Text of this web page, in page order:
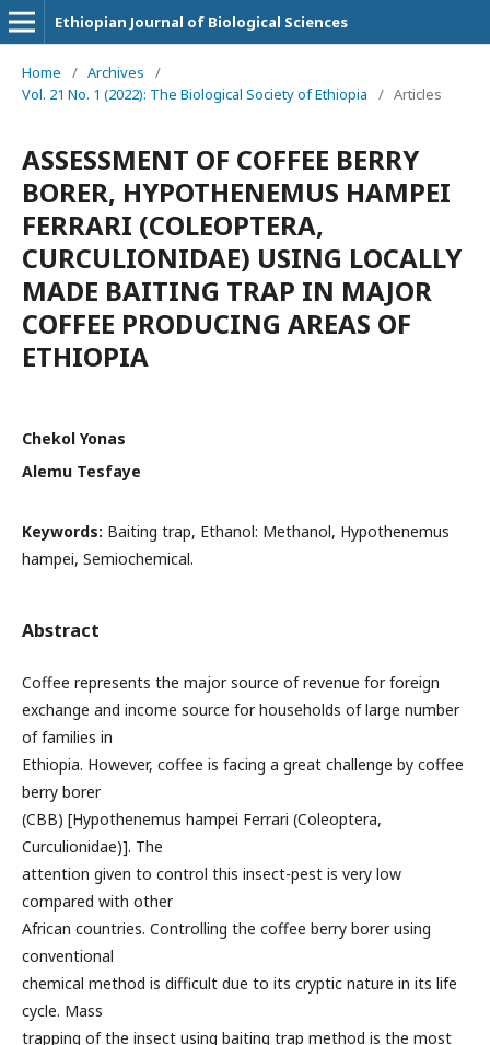
Ethiopian Journal of Biological Sciences
Home / Archives
/
Vol. 21 No. 1 (2022): The Biological Society of Ethiopia
/ Articles
ASSESSMENT OF COFFEE BERRY
BORER, HYPOTHENEMUS HAMPEI
FERRARI (COLEOPTERA,
CURCULIONIDAE) USING LOCALLY
MADE BAITING TRAP IN MAJOR
COFFEE PRODUCING AREAS OF
ETHIOPIA
Chekol Yonas
Alemu Tesfaye
Keywords: Baiting trap, Ethanol: Methanol, Hypothenemus
hampei, Semiochemical.
Abstract
Coffee represents the major source of revenue for foreign
exchange and income source for households of large number
of families in
Ethiopia. However, coffee is facing a great challenge by coffee
berry borer
(CBB) [Hypothenemus hampei Ferrari (Coleoptera,
Curculionidae)]. The
attention given to control this insect-pest is very low
compared with other
African countries. Controlling the coffee berry borer using
conventional
chemical method is difficult due to its cryptic nature in its life
cycle. Mass
trapping of the insect using baiting trap method is the most